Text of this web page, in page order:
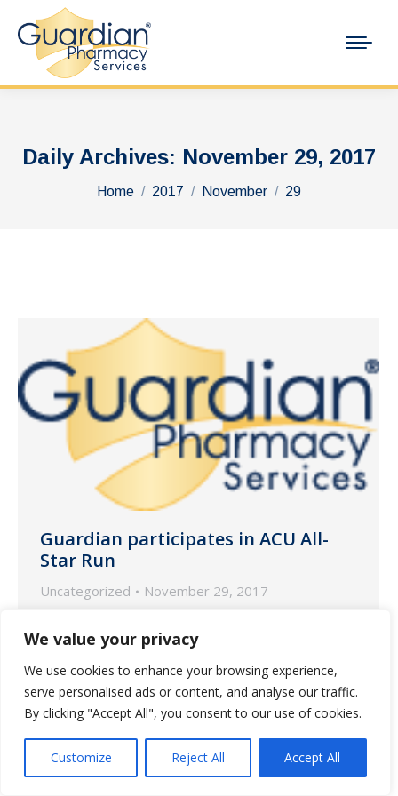
We value your privacy
We use cookies to enhance your browsing experience,
serve personalised ads or content, and analyse our traffic.
By clicking "Accept All", you consent to our use of cookies.
Customize Reject All Accept All
Daily Archives: November 29, 2017
You are here:
Home 2017 November 29
Guardian participates in ACU All-
Star Run
Uncategorized November 29, 2017
Children’s Healthcare of Atlanta